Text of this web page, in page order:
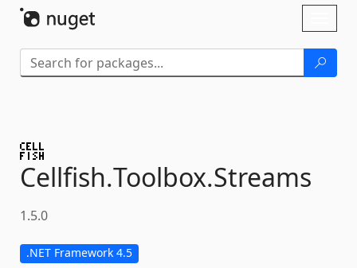
Cellfish.Toolbox.Streams
1.5.0
.NET Framework 4.5